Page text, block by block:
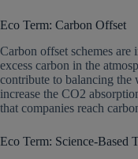
Eco Term: Carbon Offset
Carbon offset schemes
excess carbon in the
contribute to balancing the
increase the CO2
that companies reach
Eco Term: Science-Based